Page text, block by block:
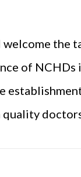
the
of